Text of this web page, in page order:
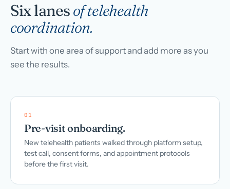
Six lanesof telehealth
coordination.
Start with one area of support and add more as you
see the results.
01
Pre-visit onboarding.
New telehealth patients walked through platform setup,
test call, consent forms, and appointment protocols
before the first visit.